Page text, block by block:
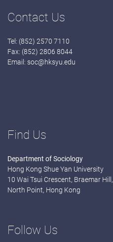
Contact Us
Tel: (852) 2570 7110
Fax: (852) 2806 8044
Email: soc@hksyu.edu
Find Us
Department of Sociology
Hong Kong Shue Yan University
10 Wai Tsui Crescent, Braemar Hill,
North Point, Hong Kong
Follow Us